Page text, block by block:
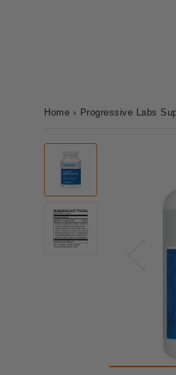
Home › Progressive Labs